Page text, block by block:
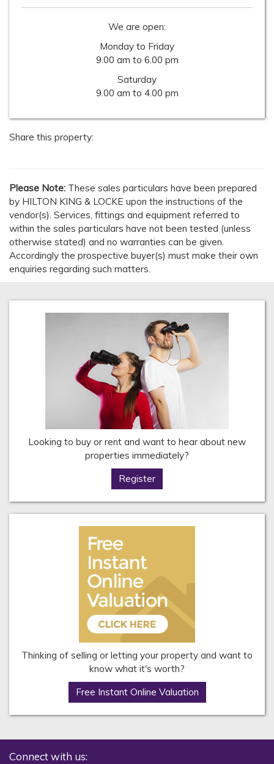
We are open:
Monday to Friday
9.00 am to 6.00 pm
Saturday
9.00 am to 4.00 pm
Share this property:
Please Note: These sales particulars have been prepared
by HILTON KING & LOCKE upon the instructions of the
vendor(s). Services, fittings and equipment referred to
within the sales particulars have not been tested (unless
otherwise stated) and no warranties can be given.
Accordingly the prospective buyer(s) must make their own
enquiries regarding such matters.
Looking to buy or rent and want to hear about new
properties immediately?
Register
Thinking of selling or letting your property and want to
know what it's worth?
Free Instant Online Valuation
Connect with us: